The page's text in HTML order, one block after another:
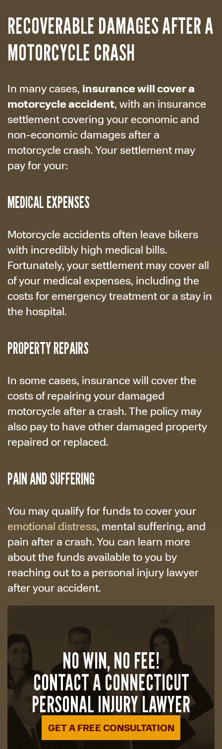
RECOVERABLE DAMAGES AFTER A
MOTORCYCLE CRASH
In many cases, insurance will cover a
motorcycle accident, with an insurance
settlement covering your economic and
non-economic damages after a
motorcycle crash. Your settlement may
pay for your:
MEDICAL EXPENSES
Motorcycle accidents often leave bikers
with incredibly high medical bills.
Fortunately, your settlement may cover all
of your medical expenses, including the
costs for emergency treatment or a stay in
the hospital.
PROPERTY REPAIRS
In some cases, insurance will cover the
costs of repairing your damaged
motorcycle after a crash. The policy may
also pay to have other damaged property
repaired or replaced.
PAIN AND SUFFERING
You may qualify for funds to cover your
emotional distress, mental suffering, and
pain after a crash. You can learn more
about the funds available to you by
reaching out to a personal injury lawyer
after your accident.
NO WIN, NO FEE!
CONTACT A CONNECTICUT
PERSONAL INJURY LAWYER
GET A FREE CONSULTATION